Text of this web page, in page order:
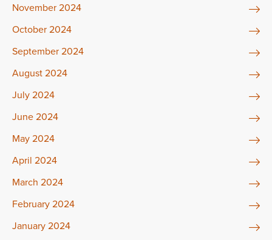
November 2024
October 2024
September 2024
August 2024
July 2024
June 2024
May 2024
April 2024
March 2024
February 2024
January 2024